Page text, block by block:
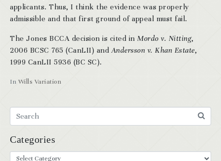
In Wills Variation
applicants. Thus, I think the evidence was properly
admissible and that first ground of appeal must fail.
The Jones BCCA decision is cited in Mordo v. Nitting,
2006 BCSC 765 (CanLII) and Andersson v. Khan Estate,
1999 CanLII 5936 (BC SC).
Categories